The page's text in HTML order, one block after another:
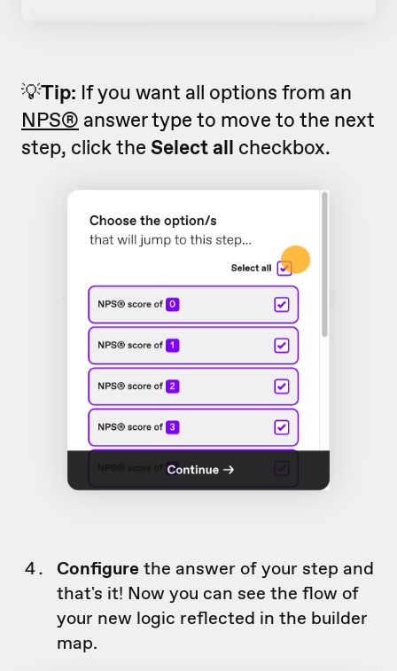
💡Tip: If you want all options from an
NPS® answer type to move to the next
step, click the Select all checkbox.
Configure the answer of your step and
that's it! Now you can see the flow of
your new logic reflected in the builder
map.